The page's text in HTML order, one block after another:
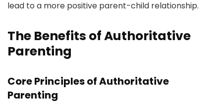
lead to a more positive parent-child relationship.
The Benefits of Authoritative
Parenting
Core Principles of Authoritative
Parenting